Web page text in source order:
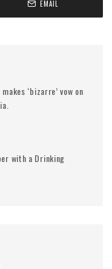
EMAIL
‘bizarre’ vow on
with a Drinking